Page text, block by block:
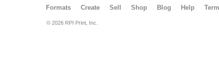
Formats Create Sell Shop Blog Help
© 2026 RPI Print, Inc.